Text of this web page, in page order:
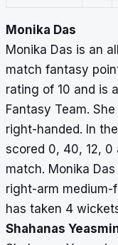
Monika Das
Monika Das is an
match fantasy
rating of 10 and is
Fantasy Team.
right-handed. In
scored 0, 40, 12,
match. Monika
right-arm medium-
has taken 4
Shahanas